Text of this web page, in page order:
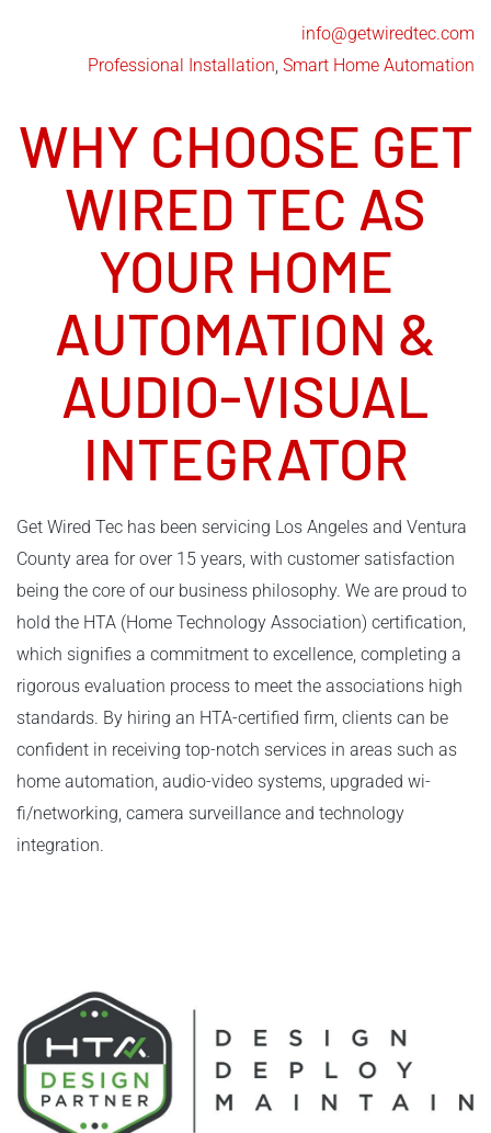
info@getwiredtec.com
Professional Installation, Smart Home Automation
WHY CHOOSE GET
WIRED TEC AS
YOUR HOME
AUTOMATION &
AUDIO-VISUAL
INTEGRATOR
Get Wired Tec has been servicing Los Angeles and Ventura
County area for over 15 years, with customer satisfaction
being the core of our business philosophy. We are proud to
hold the HTA (Home Technology Association) certification,
which signifies a commitment to excellence, completing a
rigorous evaluation process to meet the associations high
standards. By hiring an HTA-certified firm, clients can be
confident in receiving top-notch services in areas such as
home automation, audio-video systems, upgraded wi-
fi/networking, camera surveillance and technology
integration.